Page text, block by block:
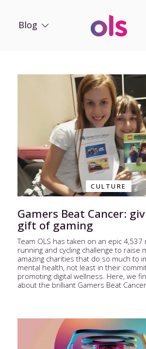
Blog
CULTURE
Gamers Beat Cancer:
gift of gaming
Team OLS has taken on an epic 4,537
running and cycling challenge to raise
amazing charities that do so much to
mental health, not least in their
promoting digital wellness. Here, we
about the brilliant Gamers Beat Cancer.